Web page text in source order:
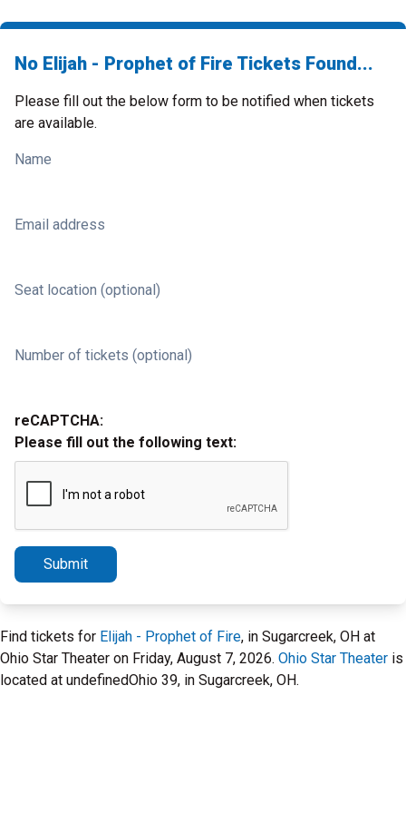
No Elijah - Prophet of Fire Tickets Found...
Please fill out the below form to be notified when tickets
are available.
Name
Email address
Seat location (optional)
Number of tickets (optional)
reCAPTCHA:
Please fill out the following text:
Submit
Find tickets for Elijah - Prophet of Fire, in Sugarcreek, OH at
Ohio Star Theater on Friday, August 7, 2026. Ohio Star Theater is
located at undefinedOhio 39, in Sugarcreek, OH.